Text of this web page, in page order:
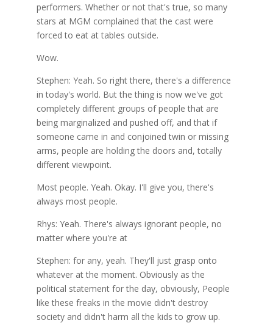
performers. Whether or not that's true, so many
stars at MGM complained that the cast were
forced to eat at tables outside.
Wow.
Stephen: Yeah. So right there, there's a difference
in today's world. But the thing is now we've got
completely different groups of people that are
being marginalized and pushed off, and that if
someone came in and conjoined twin or missing
arms, people are holding the doors and, totally
different viewpoint.
Most people. Yeah. Okay. I'll give you, there's
always most people.
Rhys: Yeah. There's always ignorant people, no
matter where you're at
Stephen: for any, yeah. They'll just grasp onto
whatever at the moment. Obviously as the
political statement for the day, obviously, People
like these freaks in the movie didn't destroy
society and didn't harm all the kids to grow up.